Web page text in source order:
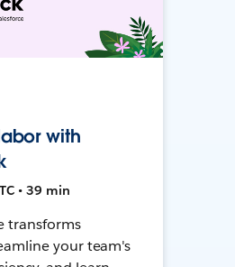
with
• 39 min
transforms
your team's